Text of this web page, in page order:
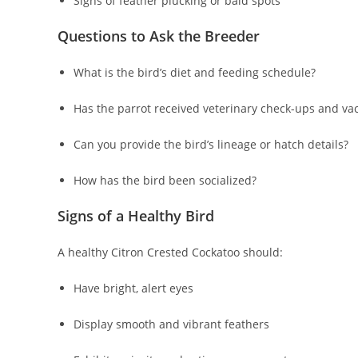
Questions to Ask the Breeder
What is the bird’s diet and feeding schedule?
Has the parrot received veterinary check-ups and
Can you provide the bird’s lineage or hatch details?
How has the bird been socialized?
Signs of a Healthy Bird
A healthy Citron Crested Cockatoo should:
Have bright, alert eyes
Display smooth and vibrant feathers